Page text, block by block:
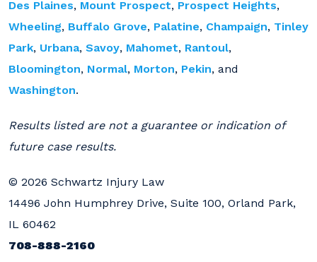
Des Plaines, Mount Prospect, Prospect Heights,
Wheeling, Buffalo Grove, Palatine, Champaign, Tinley
Park, Urbana, Savoy, Mahomet, Rantoul,
Bloomington, Normal, Morton, Pekin, and
Washington.
Results listed are not a guarantee or indication of
future case results.
© 2026 Schwartz Injury Law
14496 John Humphrey Drive, Suite 100, Orland Park,
IL 60462
708-888-2160